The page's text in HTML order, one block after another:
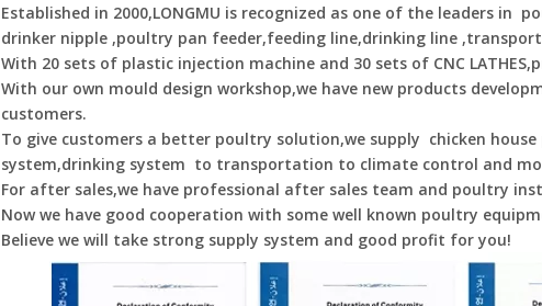
Established in 2000,LONGMU is recognized as one of the leaders
drinker nipple ,poultry pan feeder,feeding line,drinking line
With 20 sets of plastic injection machine and 30 sets of CNC
With our own mould design workshop,we have new products
customers.
To give customers a better poultry solution,we supply chicken
system,drinking system to transportation to climate control and
For after sales,we have professional after sales team and poultry
Now we have good cooperation with some well known poultry
Believe we will take strong supply system and good profit for you!